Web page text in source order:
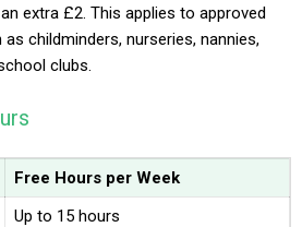
extra £2. This applies to approved
childminders, nurseries, nannies,
clubs.
Free Hours per Week
Up to 15 hours